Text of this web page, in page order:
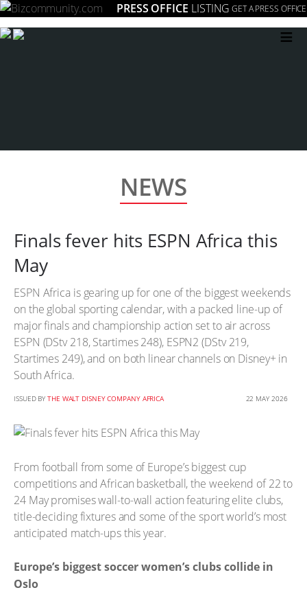
PRESS OFFICE LISTING GET A PRESS OFFICE
≡
NEWS
Finals fever hits ESPN Africa this
May
ESPN Africa is gearing up for one of the biggest weekends
on the global sporting calendar, with a packed line-up of
major finals and championship action set to air across
ESPN (DStv 218, Startimes 248), ESPN2 (DStv 219,
Startimes 249), and on both linear channels on Disney+ in
South Africa.
ISSUED BY THE WALT DISNEY COMPANY AFRICA 22 MAY 2026
From football from some of Europe’s biggest cup
competitions and African basketball, the weekend of 22 to
24 May promises wall-to-wall action featuring elite clubs,
title-deciding fixtures and some of the sport world’s most
anticipated match-ups this year.
Europe’s biggest soccer women’s clubs collide in
Oslo